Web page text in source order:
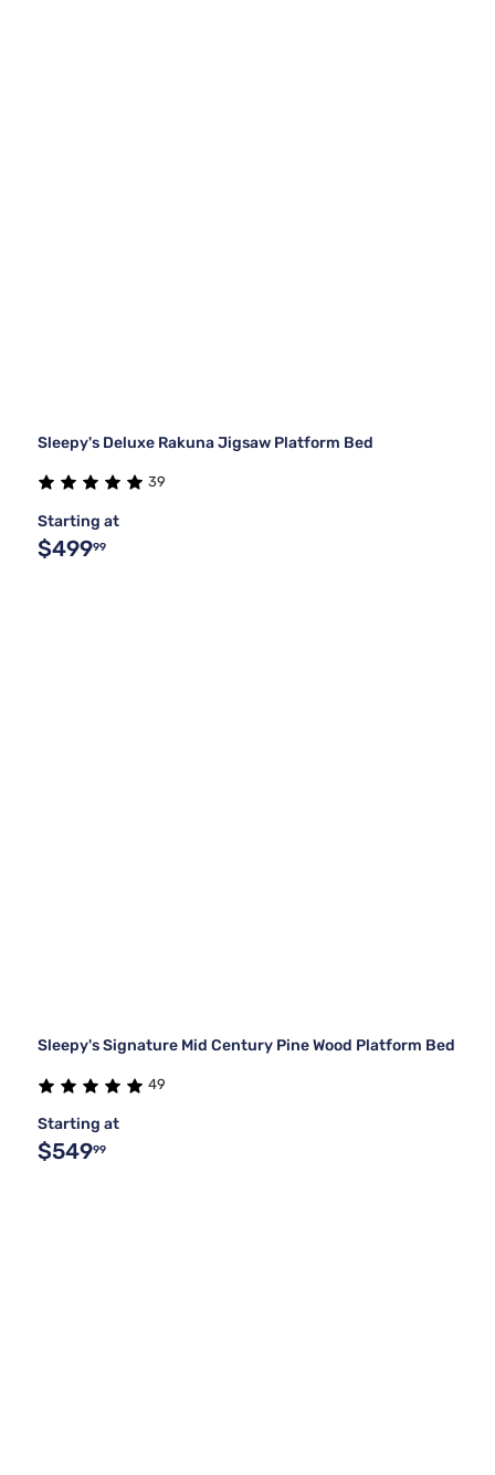
Sleepy's Deluxe Rakuna Jigsaw Platform Bed
39
Starting at
$49999
Sleepy's Signature Mid Century Pine Wood Platform Bed
49
Starting at
$54999